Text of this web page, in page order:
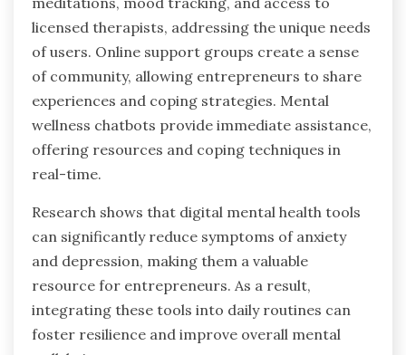
term success.
What innovative tools are available
for mental health support?
Digital platforms like therapy apps, online
support groups, and mental wellness chatbots
support. These tools enhance accessibility and
convenience for entrepreneurs facing anxiety,
stress, and isolation.
Therapy apps offer features like guided
meditations, mood tracking, and access to